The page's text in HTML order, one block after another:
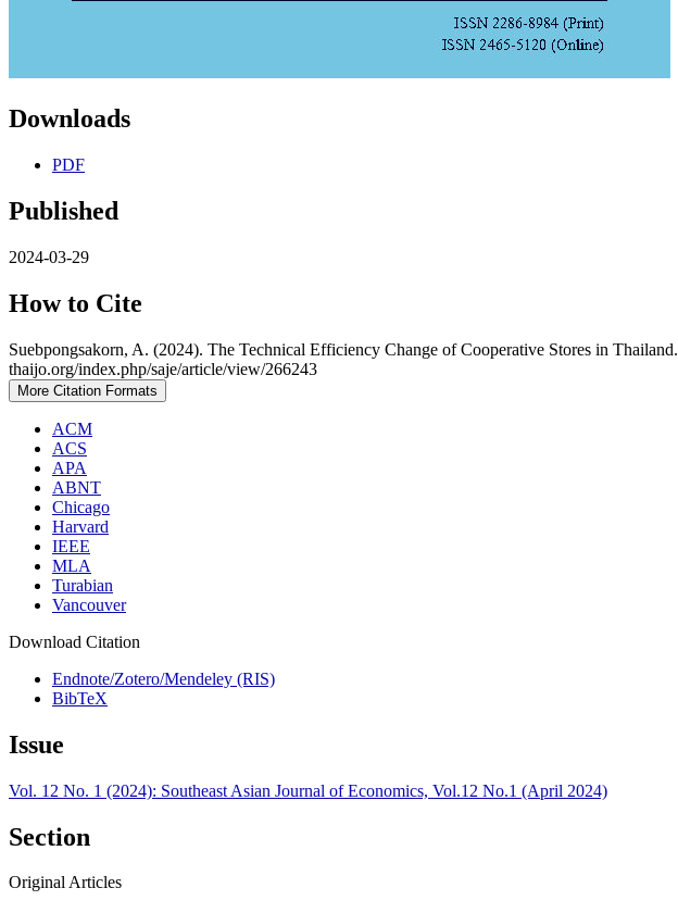
Downloads
PDF
Published
2024-03-29
How to Cite
Suebpongsakorn, A. (2024). The Technical Efficiency Change of Cooperative Stores in Thailand.
thaijo.org/index.php/saje/article/view/266243
More Citation Formats
ACM
ACS
APA
ABNT
Chicago
Harvard
IEEE
MLA
Turabian
Vancouver
Download Citation
Endnote/Zotero/Mendeley (RIS)
BibTeX
Issue
Vol. 12 No. 1 (2024): Southeast Asian Journal of Economics, Vol.12 No.1 (April 2024)
Section
Original Articles